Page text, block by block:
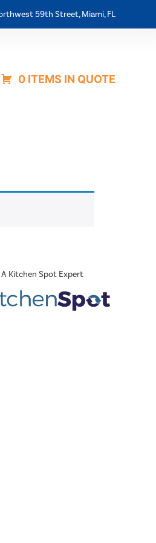
59th Street, Miami, FL
0 ITEMS IN QUOTE
A Kitchen Spot Expert